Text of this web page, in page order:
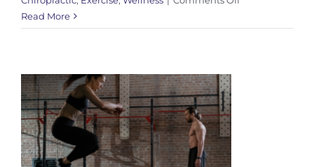
For
Read More